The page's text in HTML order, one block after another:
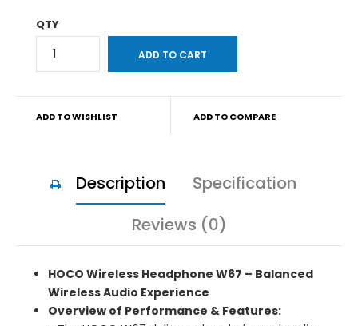
QTY
ADD TO WISHLIST ADD TO COMPARE
Description
Specification
Reviews (0)
HOCO Wireless Headphone W67 – Balanced
Wireless Audio Experience
Overview of Performance & Features: